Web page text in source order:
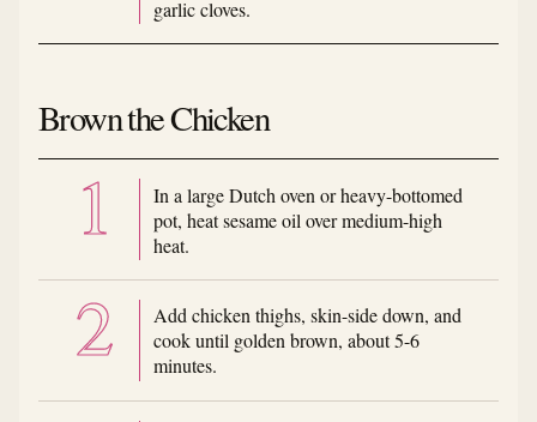
garlic cloves.
Brown the Chicken
In a large Dutch oven or heavy-bottomed
pot, heat sesame oil over medium-high
heat.
Add chicken thighs, skin-side down, and
cook until golden brown, about 5-6
minutes.